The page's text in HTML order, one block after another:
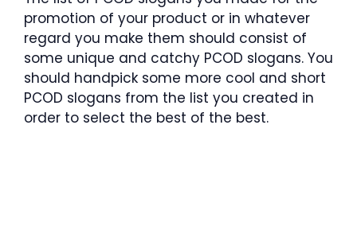
promotion of your product or in whatever
regard you make them should consist of
some unique and catchy PCOD slogans. You
should handpick some more cool and short
PCOD slogans from the list you created in
order to select the best of the best.